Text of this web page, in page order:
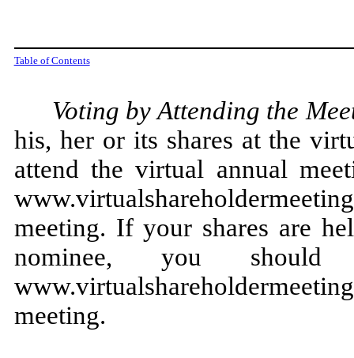
Table of Contents
Voting by Attending the
his, her or its shares at the
attend the virtual annual
meeting. If your shares are
nominee, you
meeting.